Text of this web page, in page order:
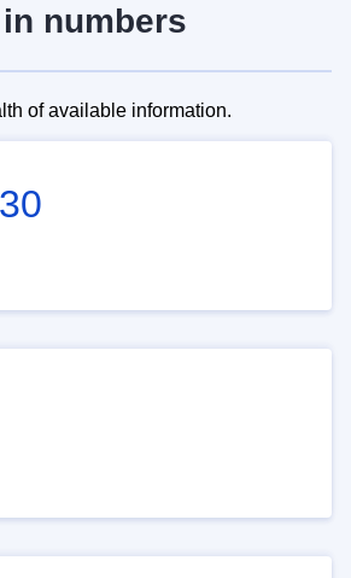
numbers
of available information.